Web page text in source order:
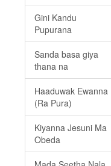
Gini Kandu
Pupurana
Sanda basa giya
thana na
Haaduwak Ewanna
(Ra Pura)
Kiyanna Jesuni Ma
Obeda